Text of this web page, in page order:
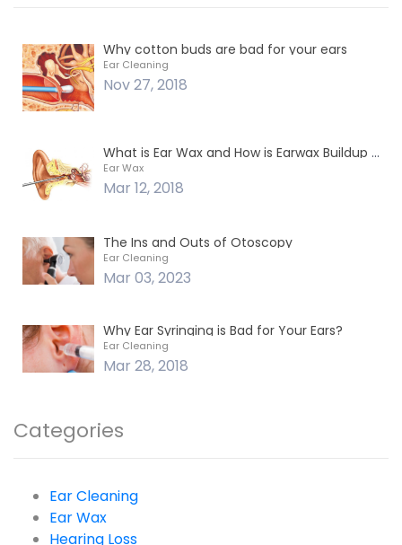
Why cotton buds are bad for your ears
Ear Cleaning
Nov 27, 2018
What is Ear Wax and How is Earwax Buildup Removed?
Ear Wax
Mar 12, 2018
The Ins and Outs of Otoscopy
Ear Cleaning
Mar 03, 2023
Why Ear Syringing is Bad for Your Ears?
Ear Cleaning
Mar 28, 2018
Categories
Ear Cleaning
Ear Wax
Hearing Loss